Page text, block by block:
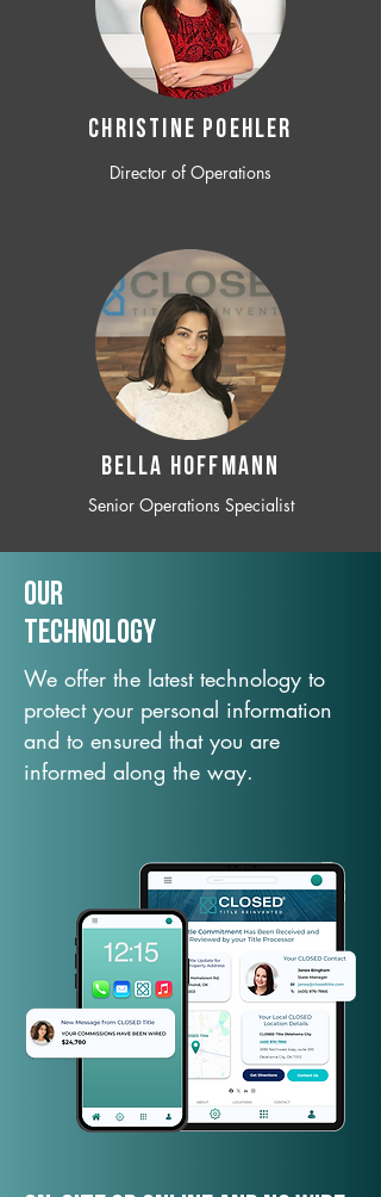
CHRISTINE POEHLER
Director of Operations
BELLA HOFFMANN
Senior Operations Specialist
Our
TechNology
We offer the latest technology to
protect your personal information
and to ensured that you are
informed along the way.